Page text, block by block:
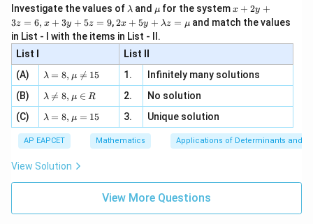
Step 4: Final conclusion.
Hence, the angle between the given sides is
9
Download Solution in PDF
=
0,
+
| -
2
x
+
|y
|z|
Investigate the values of \l
m
b
d
a
λ and \m
u
μ for the systemx
+
2
3
z
=
x
3
y
+
=
x + 2y +
3z = 6, x + 3y + 5z = 9,2 x
+5
y+
\la
m
bd
a z
\m
2x + 5y + λz = μ and match the values
in List - I with the items in List - II.
List I
List II
(A)
\la
m
bd
a=
8,
\m
u
\n
eq
λ = 8, μ 
= 15 1.
Infinitely many solutions
(B)
\la
m
bd
a
\n
eq
8,
\m
u
λ 
= 8, μ ∈ R 2.
No solution
(C)
\la
m
bd
a=
8,
\m
u=
λ = 8, μ = 15 3. Unique solution
AP EAPCET Mathematics Applications of Determinants and
View Solution
View More Questions